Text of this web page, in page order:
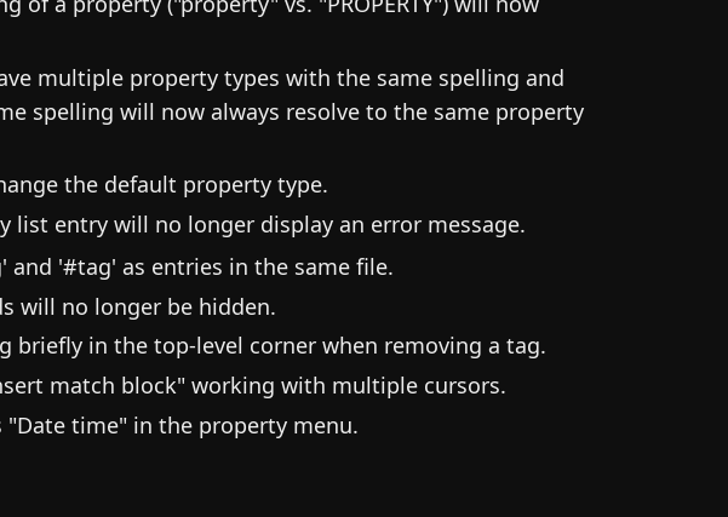
multiple property types with the same spelling and
spelling will now always resolve to the same property
the default property type.
list entry will no longer display an error message.
and '#tag' as entries in the same file.
will no longer be hidden.
briefly in the top-level corner when removing a tag.
match block" working with multiple cursors.
"Date time" in the property menu.